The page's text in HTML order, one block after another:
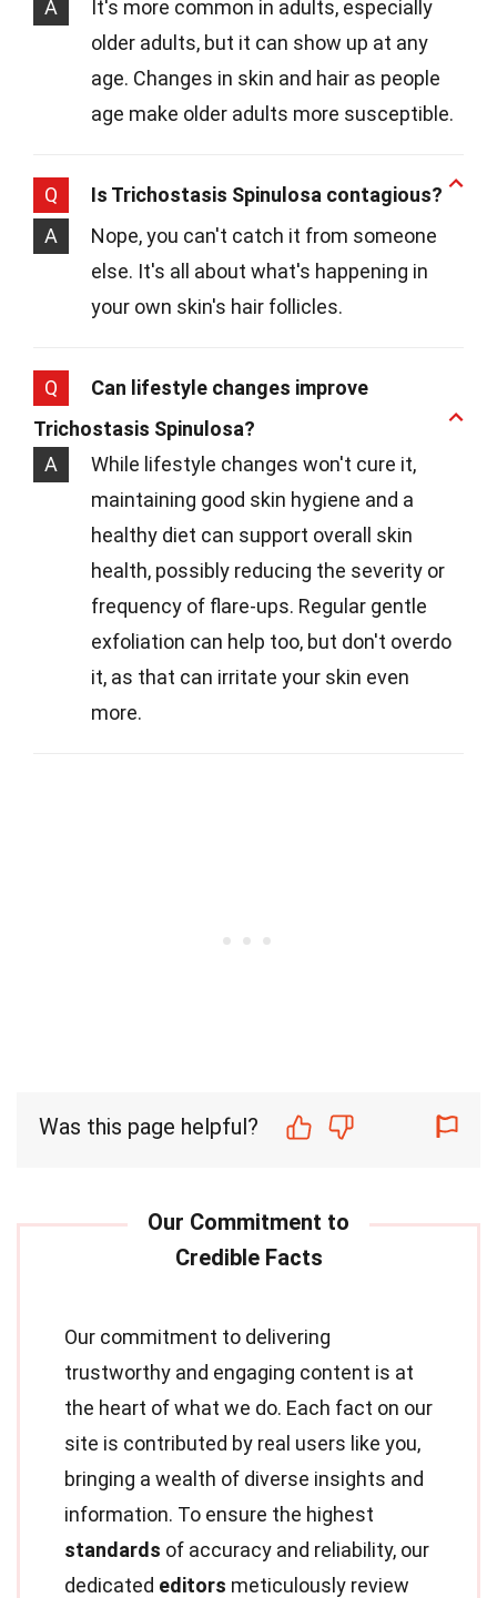
A
It's more common in adults, especially
older adults, but it can show up at any
age. Changes in skin and hair as people
age make older adults more susceptible.
Q
Is Trichostasis Spinulosa contagious?
A
Nope, you can't catch it from someone
else. It's all about what's happening in
your own skin's hair follicles.
Q
Can lifestyle changes improve
Trichostasis Spinulosa?
A
While lifestyle changes won't cure it,
maintaining good skin hygiene and a
healthy diet can support overall skin
health, possibly reducing the severity or
frequency of flare-ups. Regular gentle
exfoliation can help too, but don't overdo
it, as that can irritate your skin even
more.
Was this page helpful?
Our commitment to delivering
trustworthy and engaging content is at
the heart of what we do. Each fact on our
site is contributed by real users like you,
bringing a wealth of diverse insights and
information. To ensure the highest
standards of accuracy and reliability, our
dedicated editors meticulously review